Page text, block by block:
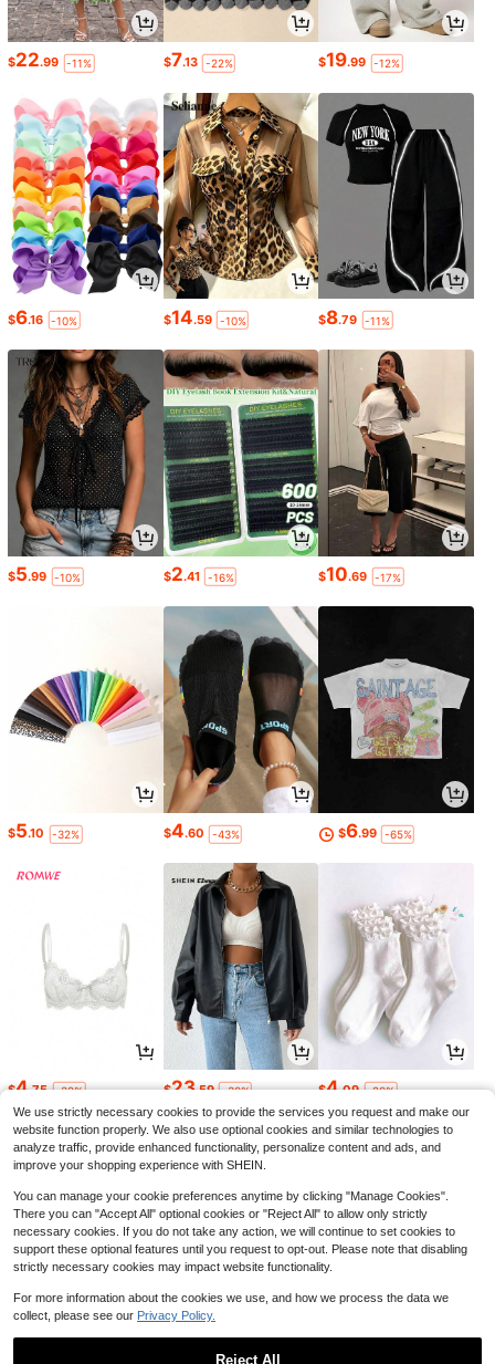
$22.99 -11% $7.13 -22% $19.99 -12%
$6.16 -10% $14.59 -10% $8.79 -11%
$5.99 -10% $2.41 -16% $10.69 -17%
$5.10 -32% $4.60 -43% $6.99 -65%
$4.75 -32% $23.59 -30% $4.09 -20%
20 3 8
We use strictly necessary cookies to provide the services you request and make our
website function properly. We also use optional cookies and similar technologies to
analyze traffic, provide enhanced functionality, personalize content and ads, and
improve your shopping experience with SHEIN.
You can manage your cookie preferences anytime by clicking "Manage Cookies".
There you can "Accept All" optional cookies or "Reject All" to allow only strictly
necessary cookies. If you do not take any action, we will continue to set cookies to
support these optional features until you request to opt-out. Please note that disabling
strictly necessary cookies may impact website functionality.
For more information about the cookies we use, and how we process the data we
collect, please see our Privacy Policy.
Reject All